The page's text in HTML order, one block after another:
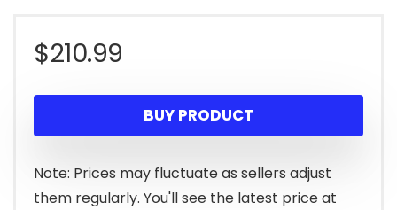
$210.99
BUY PRODUCT
Note: Prices may fluctuate as sellers adjust
them regularly. You'll see the latest price at